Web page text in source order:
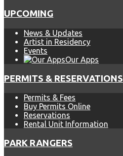
UPCOMING
News & Updates
Artist in Residency
Events
Our Apps
PERMITS & RESERVATIONS
Permits & Fees
Buy Permits Online
Reservations
Rental Unit Information
PARK RANGERS